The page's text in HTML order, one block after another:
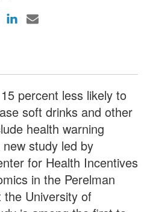
percent less likely to
soft drinks and other
health warning
study led by
for Health Incentives
in the Perelman
the University of